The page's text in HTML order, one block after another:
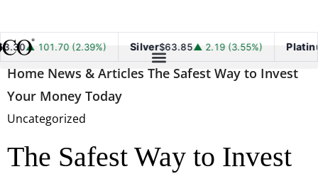
(2.39%) Silver $63.85▲ 2.19 (3.55%) Platinum
Home News & Articles The Safest Way to Invest
Your Money Today
Uncategorized
The Safest Way to Invest